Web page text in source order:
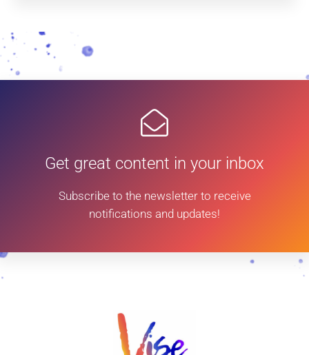
Get great content in your inbox
Subscribe to the newsletter to receive
notifications and updates!